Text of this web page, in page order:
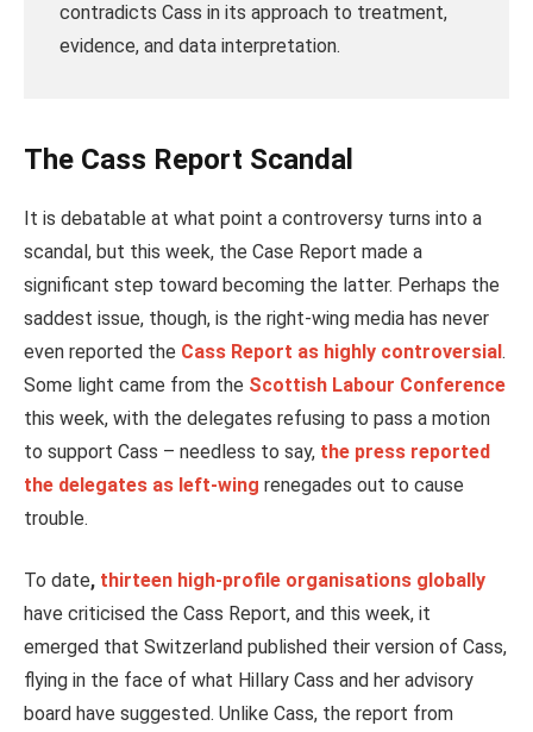
contradicts Cass in its approach to treatment,
evidence, and data interpretation.
The Cass Report Scandal
It is debatable at what point a controversy turns into a
scandal, but this week, the Case Report made a
significant step toward becoming the latter. Perhaps the
saddest issue, though, is the right-wing media has never
even reported the Cass Report as highly controversial.
Some light came from the Scottish Labour Conference
this week, with the delegates refusing to pass a motion
to support Cass – needless to say, the press reported
the delegates as left-wing renegades out to cause
trouble.
To date, thirteen high-profile organisations globally
have criticised the Cass Report, and this week, it
emerged that Switzerland published their version of Cass,
flying in the face of what Hillary Cass and her advisory
board have suggested. Unlike Cass, the report from